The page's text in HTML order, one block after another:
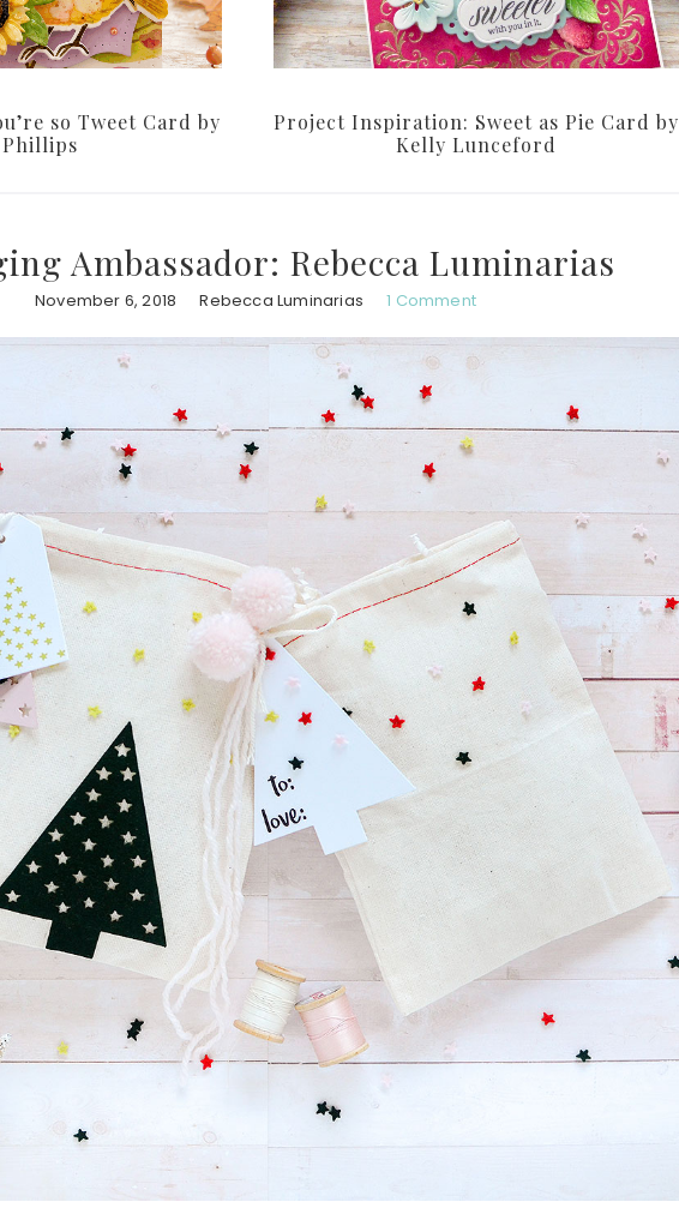
so Tweet Card by
Phillips
Project Inspiration: Sweet as Pie Card by
Kelly Lunceford
Ambassador: Rebecca Luminarias
November 6, 2018 Rebecca Luminarias 1 Comment